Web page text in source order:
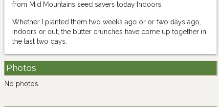
from Mid Mountains seed savers today Indoors.
Whether I planted them two weeks ago or or two days ago,
indoors or out, the butter crunches have come up together in
the last two days.
Photos
No photos.